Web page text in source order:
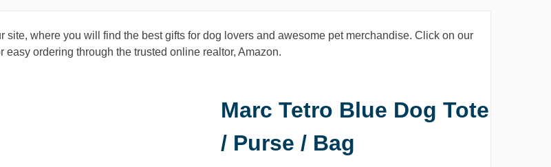
site, where you will find the best gifts for dog lovers and awesome pet merchandise. Click on our
easy ordering through the trusted online realtor, Amazon.
Marc Tetro Blue Dog Tote
/ Purse / Bag